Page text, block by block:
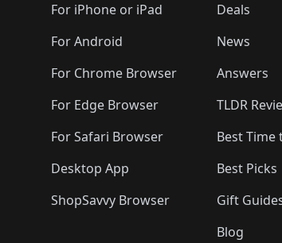
For iPhone or iPad
For Android
For Chrome Browser
For Edge Browser
For Safari Browser
Desktop App
ShopSavvy Browser
Deals
News
Answers
TLDR
Best Time
Best Picks
Gift
Blog